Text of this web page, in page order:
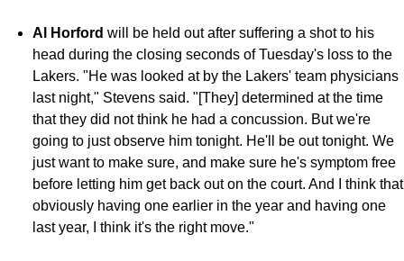
Al Horford will be held out after suffering a shot to his
head during the closing seconds of Tuesday's loss to the
Lakers. "He was looked at by the Lakers' team physicians
last night," Stevens said. "[They] determined at the time
that they did not think he had a concussion. But we're
going to just observe him tonight. He'll be outtonight. We
just want to make sure, and make sure he's symptom free
before letting him get back out on the court. And I think that
obviously having one earlier in the year and having one
last year, I think it's the right move."